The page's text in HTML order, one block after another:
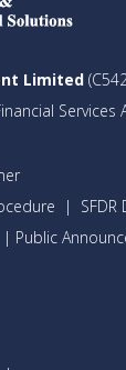
Limited
Services
|
Public